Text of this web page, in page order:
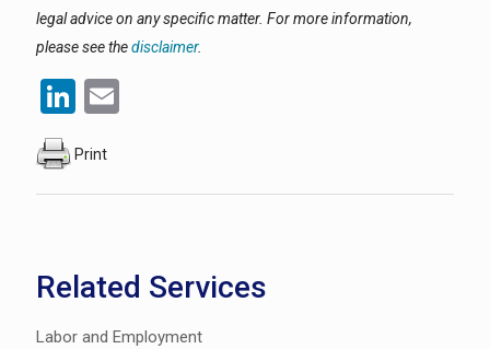
legal advice on any specific matter. For more information,
please see thedisclaimer.
LinkedIn
Print
Related Services
Labor and Employment